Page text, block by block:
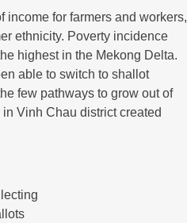
income for farmers and workers,
ethnicity. Poverty incidence
highest in the Mekong Delta.
able to switch to shallot
few pathways to grow out of
Vinh Chau district created